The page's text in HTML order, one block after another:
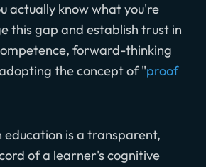
actually know what you're
this gap and establish trust in
forward-thinking
the concept of "proof
education is a transparent,
of a learner's cognitive